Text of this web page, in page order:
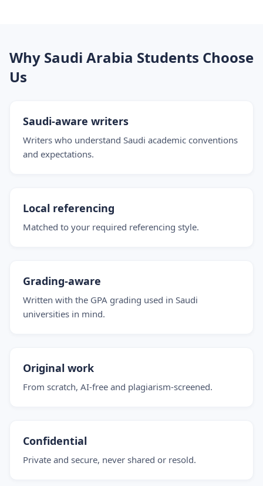
Why Saudi Arabia Students Choose
Us
Saudi-aware writers
Writers who understand Saudi academic conventions
and expectations.
Local referencing
Matched to your required referencing style.
Grading-aware
Written with the GPA grading used in Saudi
universities in mind.
Original work
From scratch, AI-free and plagiarism-screened.
Confidential
Private and secure, never shared or resold.